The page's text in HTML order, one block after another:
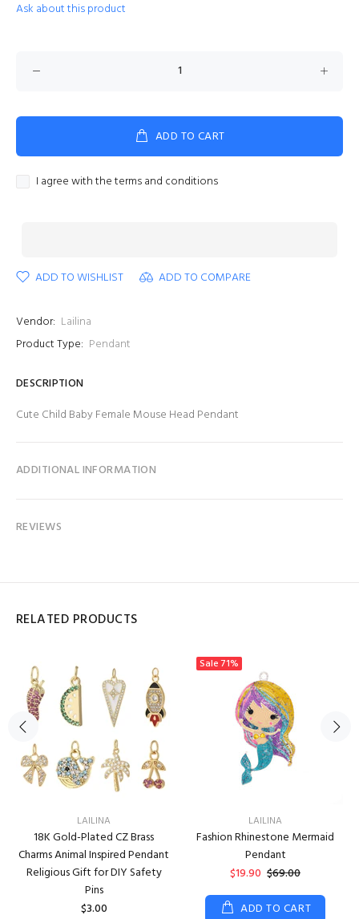
Ask about this product
ADD TO CART
I agree with the terms and conditions
ADD TO WISHLIST ADD TO COMPARE
Vendor: Lailina
Product Type: Pendant
DESCRIPTION
Cute Child Baby Female Mouse Head Pendant
ADDITIONAL INFORMATION
REVIEWS
RELATED PRODUCTS
LAILINA
18K Gold-Plated CZ Brass
Charms Animal Inspired Pendant
Religious Gift for DIY Safety
Pins
$3.00
Sale71%
LAILINA
Fashion Rhinestone Mermaid
Pendant
$19.90 $69.00
ADD TO CART